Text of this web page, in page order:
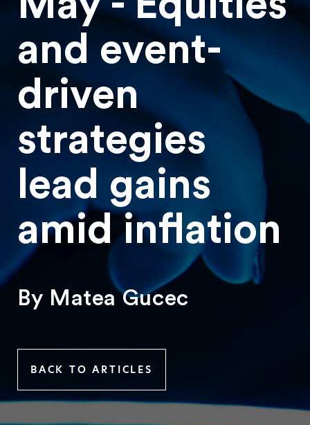
and event-
driven
strategies
lead gains
amid inflation
By Matea Gucec
BACK TO ARTICLES